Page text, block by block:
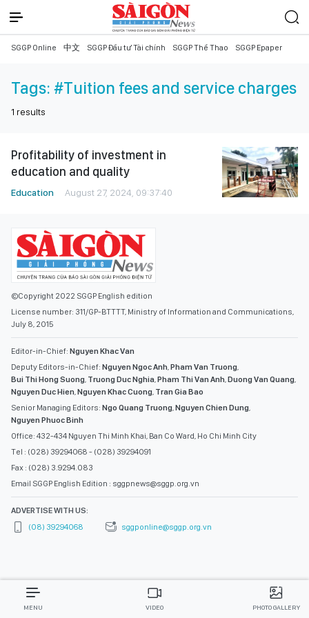
SGGP Online 中文 SGGP Đầu tư Tài chính SGGP Thể Thao SGGP Epaper
Tags: #Tuition fees and service charges
1 results
Profitability of investment in
education and quality
Education August 27, 2024, 09:37:40
©Copyright 2022 SGGP English edition
License number: 311/GP-BTTTT, Ministry of Information and Communications,
July 8, 2015
Editor-in-Chief: Nguyen Khac Van
Deputy Editors-in-Chief: Nguyen Ngoc Anh,Pham Van Truong,
Bui Thi Hong Suong, Truong Duc Nghia,Pham Thi Van Anh,Duong Van Quang,
Nguyen Duc Hien,Nguyen Khac Cuong, Tran Gia Bao
Senior Managing Editors: Ngo Quang Truong,Nguyen Chien Dung,
Nguyen Phuoc Binh
Office: 432-434 Nguyen Thi Minh Khai, Ban Co Ward, Ho Chi Minh City
Tel : (028) 39294068 - (028) 39294091
Fax : (028) 3.9294.083
Email SGGP English Edition : sggpnews@sggp.org.vn
ADVERTISE WITH US:
(08) 39294068
sggponline@sggp.org.vn
MENU VIDEO PHOTO GALLERY